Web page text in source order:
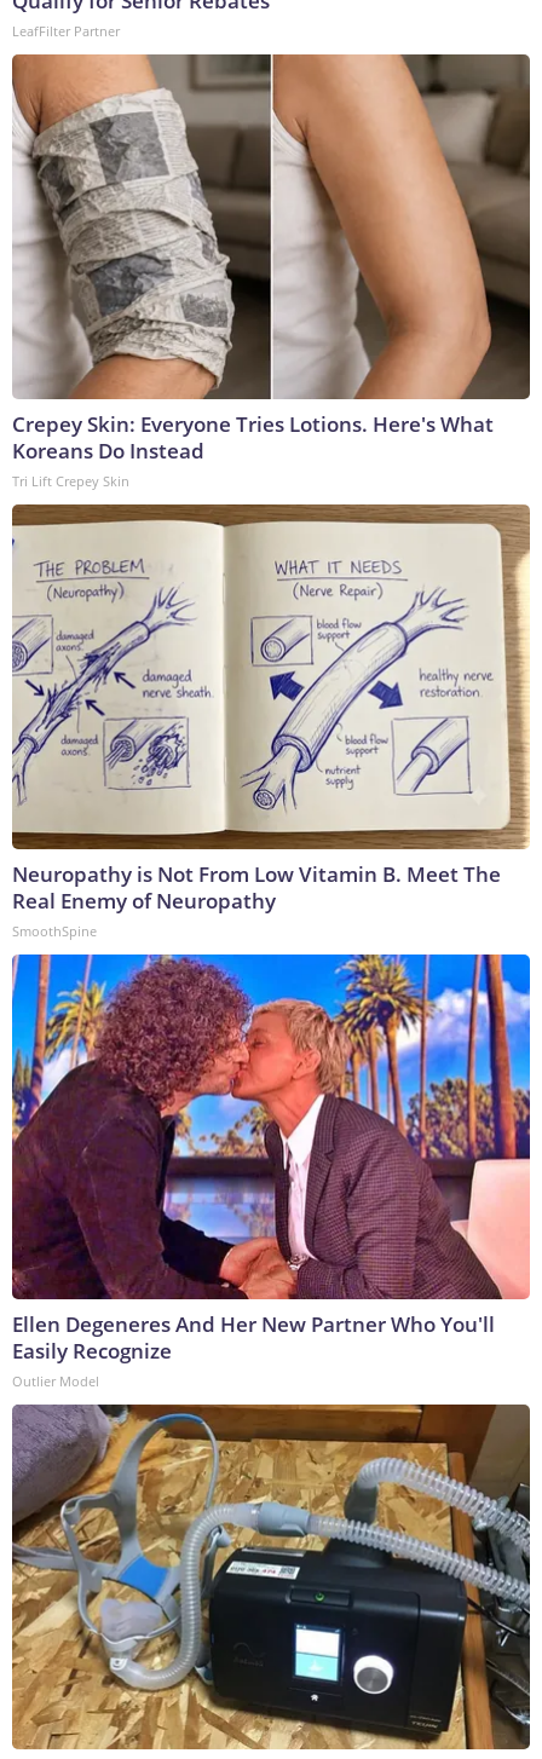
LeafFilter Partner
Crepey Skin: Everyone Tries Lotions. Here's What
Koreans Do Instead
Tri Lift Crepey Skin
Neuropathy is Not From Low Vitamin B. Meet The
Real Enemy of Neuropathy
SmoothSpine
Ellen Degeneres And Her New Partner Who You'll
Easily Recognize
Outlier Model